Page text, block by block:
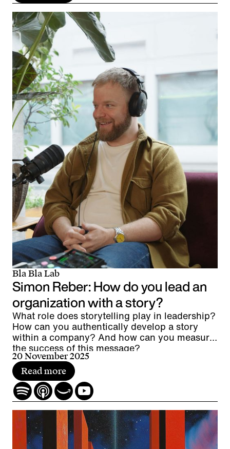
Bla Bla Lab
Simon Reber: How do you lead an
organization with a story?
What role does storytelling play in leadership?
How can you authentically develop a story
within a company? And how can you measure
the success of this message?
20 November 2025
Read more